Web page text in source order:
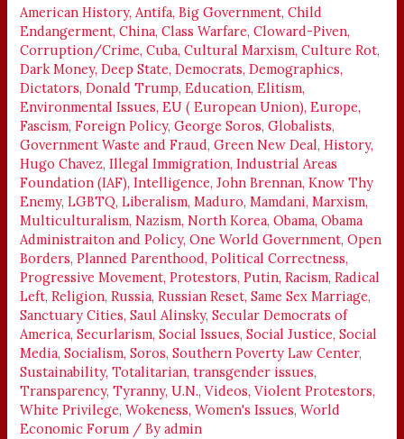
American History,Antifa,Big Government,Child
Endangerment,China,Class Warfare,Cloward-Piven,
Corruption/Crime,Cuba,Cultural Marxism,Culture Rot,
Dark Money,Deep State,Democrats,Demographics,
Dictators,Donald Trump,Education,Elitism,
Environmental Issues,EU ( European Union),Europe,
Fascism,Foreign Policy,George Soros,Globalists,
Government Waste and Fraud,Green New Deal,History,
Hugo Chavez,Illegal Immigration,Industrial Areas
Foundation (IAF),Intelligence,John Brennan,Know Thy
Enemy,LGBTQ,Liberalism,Maduro,Mamdani,Marxism,
Multiculturalism,Nazism,North Korea,Obama,Obama
Administraiton and Policy,One World Government,Open
Borders,Planned Parenthood,Political Correctness,
Progressive Movement,Protestors,Putin,Racism,Radical
Left,Religion,Russia,Russian Reset,Same Sex Marriage,
Sanctuary Cities,Saul Alinsky,Secular Democrats of
America,Securlarism,Social Issues,Social Justice,Social
Media,Socialism,Soros,Southern Poverty Law Center,
Sustainability,Totalitarian,transgender issues,
Transparency,Tyranny,U.N.,Videos,Violent Protestors,
White Privilege,Wokeness,Women's Issues,World
Economic Forum / Byadmin
DOWN